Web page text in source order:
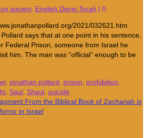
society, English Divrei Torah | 0
2021/032621.htm
Pollard says that at one point in his sentence,
Federal Prison, someone from Israel he
him. The man was “official” enough to be
, jonathan pollard prison prohibition
Saul Shaul suicide